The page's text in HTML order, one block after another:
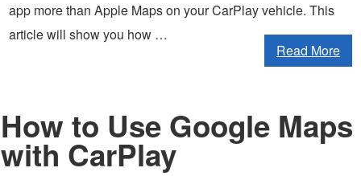
app more than Apple Maps on your CarPlay vehicle. This
article will show you how …
Read More
How to Use Google Maps
with CarPlay